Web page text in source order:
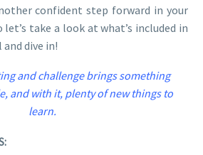
confident step forward in your
take a look at what’s included in
dive in!
and challenge brings something
and with it, plenty of new things to
learn.